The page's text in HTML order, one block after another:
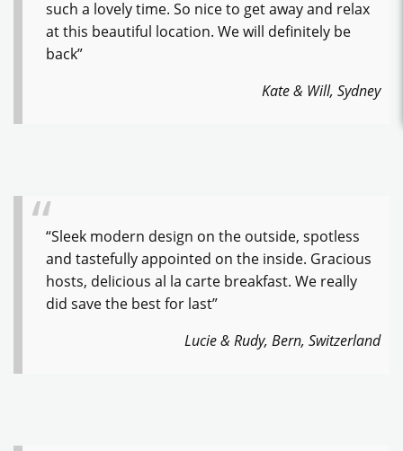
such a lovely time. So nice to get away and relax
at this beautiful location. We will definitely be
back”
Kate & Will, Sydney
“Sleek modern design on the outside, spotless
and tastefully appointed on the inside. Gracious
hosts, delicious al la carte breakfast. We really
did save the best for last”
Lucie & Rudy, Bern, Switzerland